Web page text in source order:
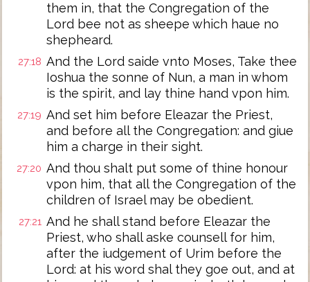
them in, that the Congregation of the
Lord bee not as sheepe which haue no
shepheard.
27:18 And the Lord saide vnto Moses, Take thee
Ioshua the sonne of Nun, a man in whom
is the spirit, and lay thine hand vpon him.
27:19 And set him before Eleazar the Priest,
and before all the Congregation: and giue
him a charge in their sight.
27:20 And thou shalt put some of thine honour
vpon him, that all the Congregation of the
children of Israel may be obedient.
27:21 And he shall stand before Eleazar the
Priest, who shall aske counsell for him,
after the iudgement of Urim before the
Lord: at his word shal they goe out, and at